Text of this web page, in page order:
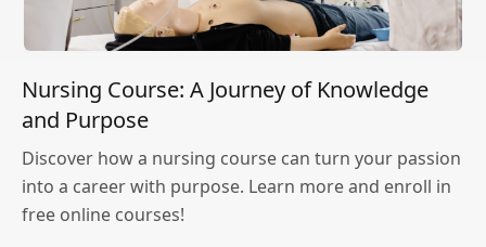
Nursing Course: A Journey of Knowledge
and Purpose
Discover how a nursing course can turn your passion
into a career with purpose. Learn more and enroll in
free online courses!